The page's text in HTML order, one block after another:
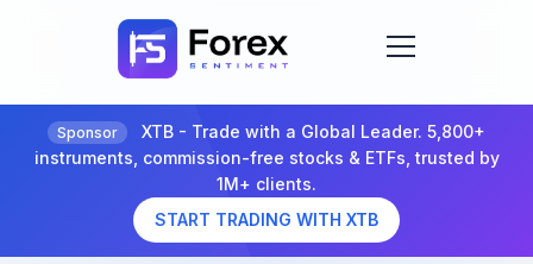
Sponsor
XTB - Trade with a Global Leader. 5,800+
instruments, commission-free stocks & ETFs, trusted by
1M+ clients.
START TRADING WITH XTB